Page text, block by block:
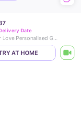
Date
Forever Love Personalised Gold Bracelet
AT HOME